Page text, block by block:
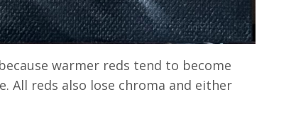
warmer reds tend to become
All reds also lose chroma and either